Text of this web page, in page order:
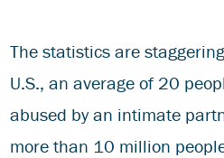
The statistics are
U.S., an average of 20
abused by an intimate
more than 10 million